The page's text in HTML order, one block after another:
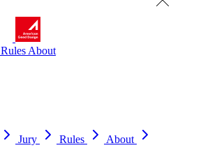
Rules About
Jury Rules About